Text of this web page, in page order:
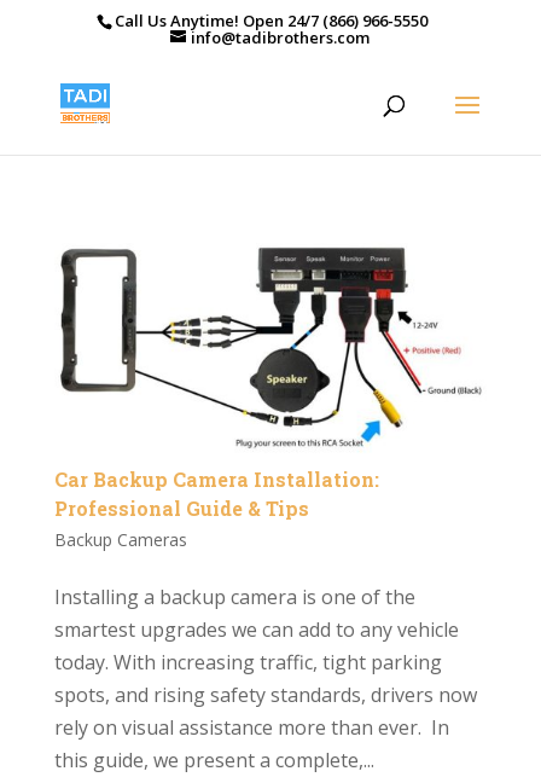
Call Us Anytime! Open 24/7 (866) 966-5550
info@tadibrothers.com
Car Backup Camera Installation:
Professional Guide & Tips
Backup Cameras
Installing a backup camera is one of the
smartest upgrades we can add to any vehicle
today. With increasing traffic, tight parking
spots, and rising safety standards, drivers now
rely on visual assistance more than ever. In
this guide, we present a complete,...